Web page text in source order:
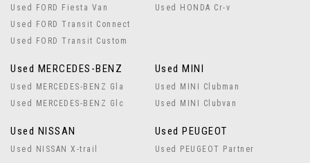
Used FORD Fiesta Van
Used FORD Transit Connect
Used FORD Transit Custom
Used HONDA Cr-v
Used MERCEDES-BENZ
Used MERCEDES-BENZ Gla
Used MERCEDES-BENZ Glc
Used MINI
Used MINI Clubman
Used MINI Clubvan
Used NISSAN
Used NISSAN X-trail
Used PEUGEOT
Used PEUGEOT Partner